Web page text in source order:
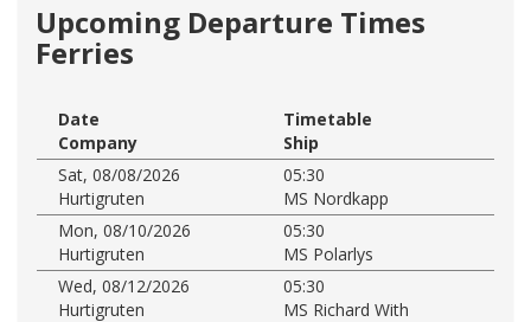
Upcoming Departure Times
Ferries
Date
Timetable
Company
Ship
Sat, 08/08/2026
05:30
Hurtigruten
MS Nordkapp
Mon, 08/10/2026
05:30
Hurtigruten
MS Polarlys
Wed, 08/12/2026
05:30
Hurtigruten
MS Richard With